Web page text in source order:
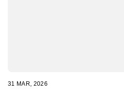
31 MAR, 2026